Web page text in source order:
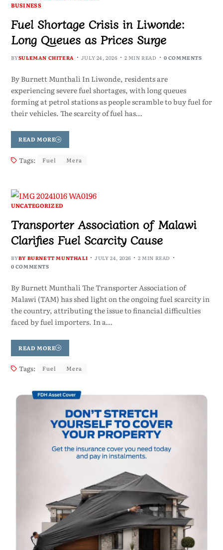
BUSINESS
Fuel Shortage Crisis in Liwonde:
Long Queues as Prices Surge
BYSULEMAN CHITERA JULY 24, 2026 2 MIN READ 0 COMMENTS
By Burnett Munthali In Liwonde, residents are
experiencing severe fuel shortages, with long queues
forming at petrol stations as people scramble to buy fuel for
their vehicles. The scarcity of fuel has…
READ MORE
Tags: Fuel Mera
UNCATEGORIZED
Transporter Association of Malawi
Clarifies Fuel Scarcity Cause
BYBY BURNETT MUNTHALI JULY 24, 2026
2 MIN READ
0 COMMENTS
By Burnett Munthali The Transporter Association of
Malawi (TAM) has shed light on the ongoing fuel scarcity in
the country, attributing the issue to financial difficulties
faced by fuel importers. In a…
READ MORE
Tags: Fuel Mera